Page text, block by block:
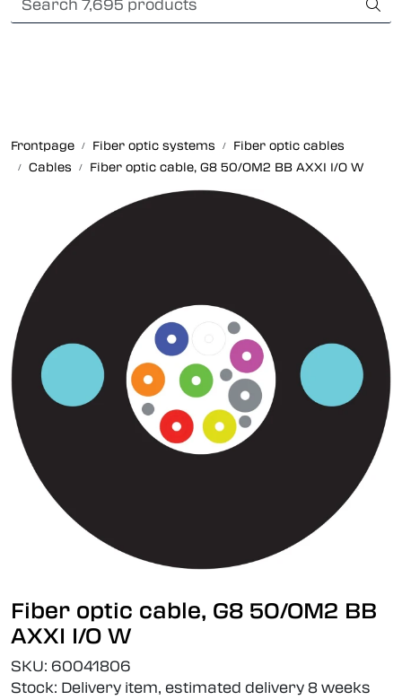
Skip to main content Card payment
Frontpage Fiber optic systems
Fiber optic cables
Cables
Fiber optic cable, G8 50/OM2 BB AXXI I/O W
Fiber optic cable, G8 50/OM2 BB
AXXI I/O W
SKU: 60041806
Stock: Delivery item, estimated delivery 8 weeks
Foss Data Center systems
Plug & play solutions
Other fiber products
Company